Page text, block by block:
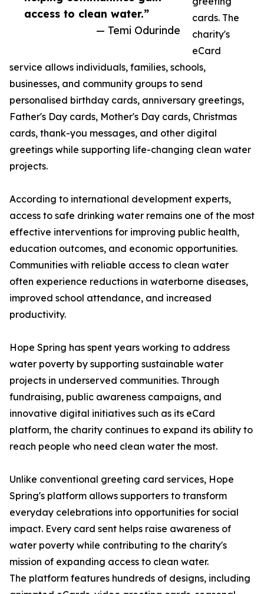
access to clean water.”
— Temi Odurinde
cards. The
charity's
eCard
service allows individuals, families, schools,
businesses, and community groups to send
personalised birthday cards, anniversary greetings,
Father's Day cards, Mother's Day cards, Christmas
cards, thank-you messages, and other digital
greetings while supporting life-changing clean water
projects.
According to international development experts,
access to safe drinking water remains one of the most
effective interventions for improving public health,
education outcomes, and economic opportunities.
Communities with reliable access to clean water
often experience reductions in waterborne diseases,
improved school attendance, and increased
productivity.
Hope Spring has spent years working to address
water poverty by supporting sustainable water
projects in underserved communities. Through
fundraising, public awareness campaigns, and
innovative digital initiatives such as its eCard
platform, the charity continues to expand its ability to
reach people who need clean water the most.
Unlike conventional greeting card services, Hope
Spring's platform allows supporters to transform
everyday celebrations into opportunities for social
impact. Every card sent helps raise awareness of
water poverty while contributing to the charity's
mission of expanding access to clean water.
The platform features hundreds of designs, including